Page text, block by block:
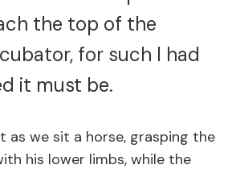
the top of the
for such I had
it must be.
as we sit a horse, grasping the
his lower limbs, while the